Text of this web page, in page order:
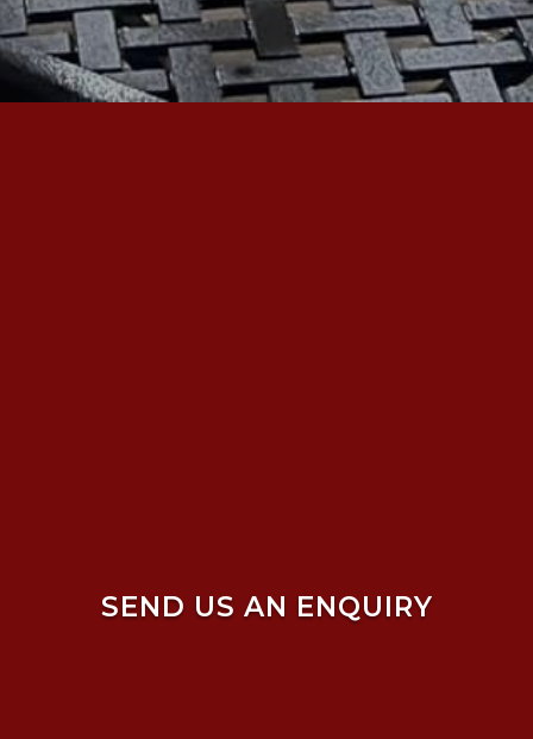
SEND US AN ENQUIRY